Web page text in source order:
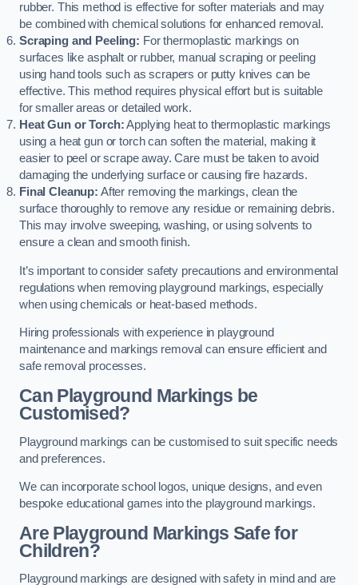
rubber. This method is effective for softer materials and may
be combined with chemical solutions for enhanced removal.
Scraping and Peeling: For thermoplastic markings on
surfaces like asphalt or rubber, manual scraping or peeling
using hand tools such as scrapers or putty knives can be
effective. This method requires physical effort but is suitable
for smaller areas or detailed work.
Heat Gun or Torch:Applying heat to thermoplastic markings
using a heat gun or torch can soften the material, making it
easier to peel or scrape away. Care must be taken to avoid
damaging the underlying surface or causing fire hazards.
Final Cleanup: After removing the markings, clean the
surface thoroughly to remove any residue or remaining debris.
This may involve sweeping, washing, or using solvents to
ensure a clean and smooth finish.
It’s important to consider safety precautions and environmental
regulations when removing playground markings, especially
when using chemicals or heat-based methods.
Hiring professionals with experience in playground
maintenance and markings removal can ensure efficient and
safe removal processes.
Can Playground Markings be
Customised?
Playground markings can be customised to suit specific needs
and preferences.
We can incorporate school logos, unique designs, and even
bespoke educational games into the playground markings.
Are Playground Markings Safe for
Children?
Playground markings are designed with safety in mind and are